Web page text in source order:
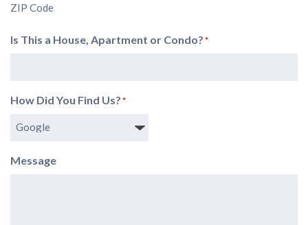
ZIP Code
Is This a House, Apartment or Condo?*
How Did You Find Us?*
Message